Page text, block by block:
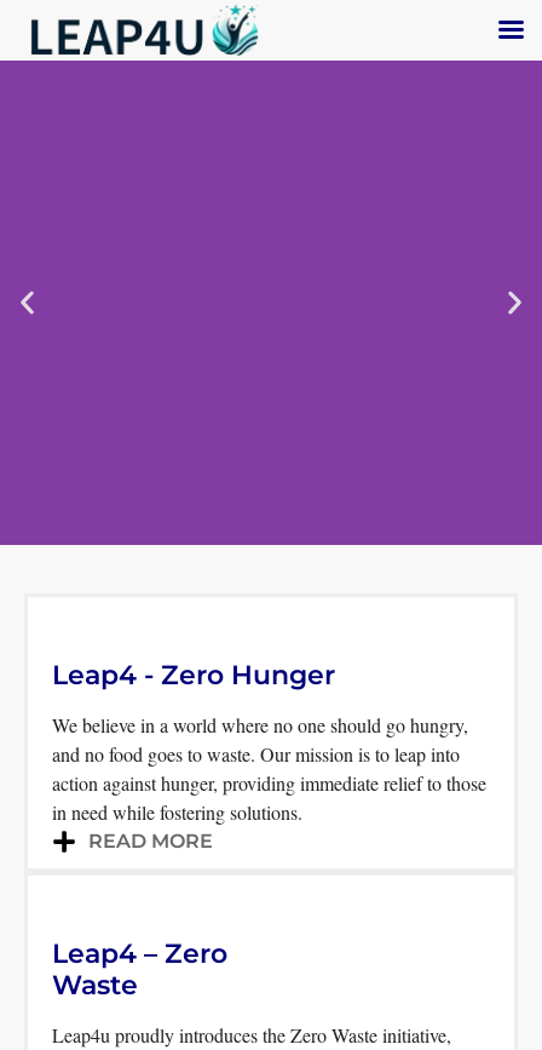
hope, sparking inspiration,
and striving towards the
elimination of hunger
Leap4 - Zero Hunger
We believe in a world where no one should go hungry,
and no food goes to waste. Our mission is to leap into
action against hunger, providing immediate relief to those
in need while fostering solutions.
READ MORE
Leap4 – Zero
Waste
Leap4u proudly introduces the Zero Waste initiative,